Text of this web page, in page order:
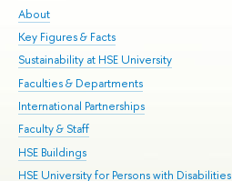
About
Key Figures & Facts
Sustainability at HSE University
Faculties & Departments
International Partnerships
Faculty & Staff
HSE Buildings
HSE University for Persons with Disabilities